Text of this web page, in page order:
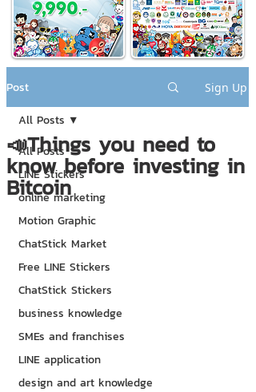
Post Sign Up
All Posts
LINE Stickers
online marketing
Motion Graphic
ChatStick Market
Free LINE Stickers
ChatStick Stickers
business knowledge
SMEs and franchises
LINE application
design and art knowledge
All Posts
📣Things you need to
know before investing in
Bitcoin